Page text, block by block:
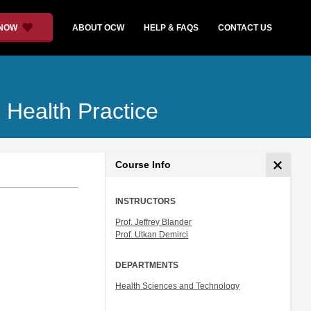
ABOUT OCW HELP & FAQS CONTACT US
Practice
Course Info
INSTRUCTORS
Prof. Jeffrey Blander
Prof. Utkan Demirci
DEPARTMENTS
Health Sciences and Technology